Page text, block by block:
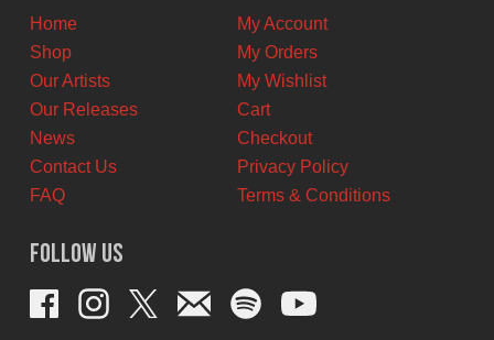
Home
Shop
Our Artists
Our Releases
News
Contact Us
FAQ
My Account
My Orders
My Wishlist
Cart
Checkout
Privacy Policy
Terms & Conditions
Follow Us